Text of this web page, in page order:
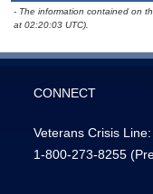
- The information contained on
at 02:20:03 UTC).
CONNECT
Veterans Crisis Line:
1-800-273-8255